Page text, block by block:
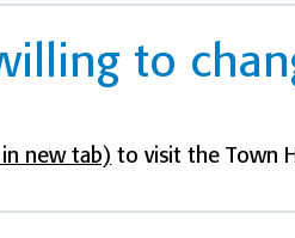
to
new tab) to visit the Town